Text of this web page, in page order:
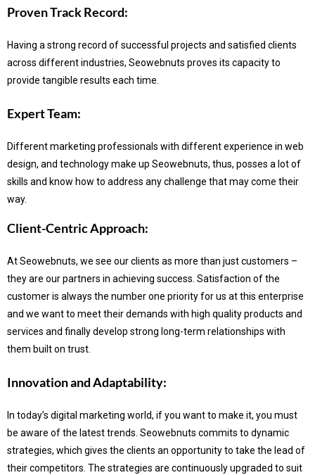
Proven Track Record:
Having a strong record of successful projects and satisfied clients
across different industries, Seowebnuts proves its capacity to
provide tangible results each time.
Expert Team:
Different marketing professionals with different experience in web
design, and technology make up Seowebnuts, thus, posses a lot of
skills and know how to address any challenge that may come their
way.
Client-Centric Approach:
At Seowebnuts, we see our clients as more than just customers –
they are our partners in achieving success. Satisfaction of the
customer is always the number one priority for us at this enterprise
and we want to meet their demands with high quality products and
services and finally develop strong long-term relationships with
them built on trust.
Innovation and Adaptability:
In today’s digital marketing world, if you want to make it, you must
be aware of the latest trends. Seowebnuts commits to dynamic
strategies, which gives the clients an opportunity to take the lead of
their competitors. The strategies are continuously upgraded to suit